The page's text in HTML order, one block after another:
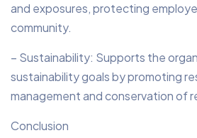
and exposures, protecting
community.
– Sustainability: Supports the
sustainability goals by promoting
management and conservation of
Conclusion